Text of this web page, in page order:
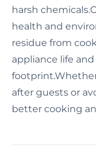
harsh
health and
residue from
appliance life
after guests or
better cooking